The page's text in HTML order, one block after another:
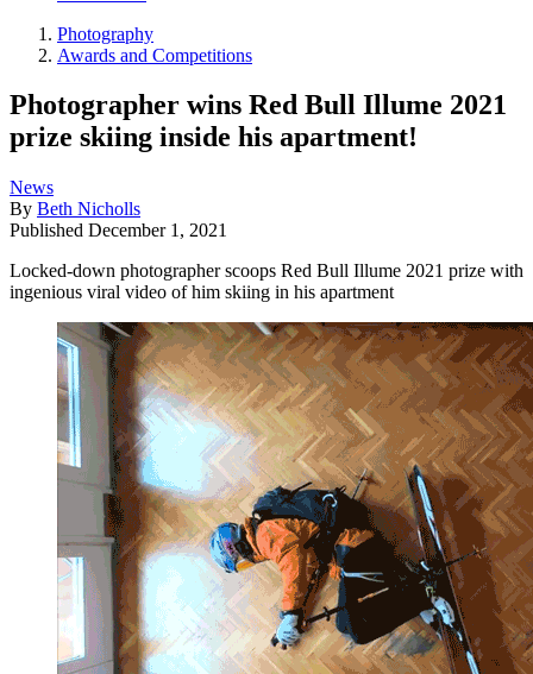
Photography
Awards and Competitions
Photographer wins Red Bull Illume 2021
prize skiing inside his apartment!
News
By Beth Nicholls
Published December 1, 2021
Locked-down photographer scoops Red Bull Illume 2021 prize with
ingenious viral video of him skiing in his apartment